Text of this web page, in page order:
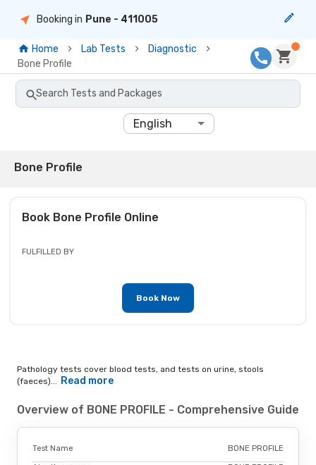
Booking in Pune - 411005
Home Lab Tests
Diagnostic
Bone Profile
Search Tests and Packages
English
Bone Profile
Book Bone Profile Online
FULFILLED BY
Book Now
Pathology tests cover blood tests, and tests on urine, stools
(faeces)... Read more
Overview of BONE PROFILE - Comprehensive Guide
Test Name BONE PROFILE